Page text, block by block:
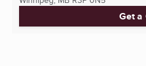
Get a